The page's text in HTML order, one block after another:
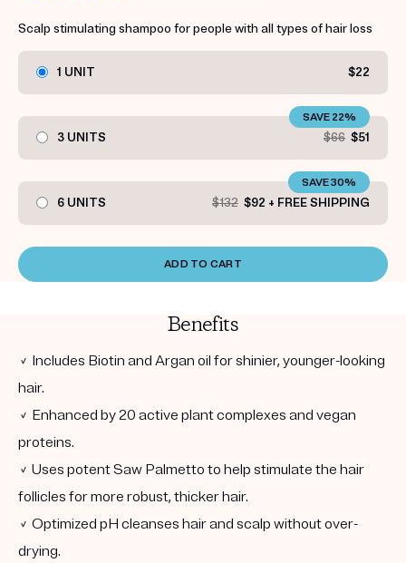
Scalp stimulating shampoo for people with all types of hair loss
1 UNIT $22
3 UNITS $66 $51
SAVE 22%
6 UNITS $132 $92 + FREE SHIPPING
SAVE 30%
ADD TO CART
Benefits
✓ Includes Biotin and Argan oil for shinier, younger-looking
hair.
✓ Enhanced by 20 active plant complexes and vegan
proteins.
✓ Uses potent Saw Palmetto to help stimulate the hair
follicles for more robust, thicker hair.
✓ Optimized pH cleanses hair and scalp without over-
drying.